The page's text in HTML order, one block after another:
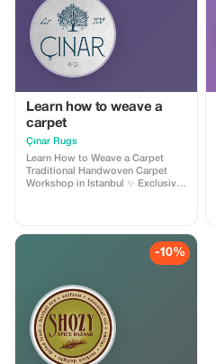
Learn how to weave a
carpet
Çınar Rugs
Learn How to Weave a Carpet
Traditional Handwoven Carpet
Workshop in Istanbul ✨ Exclusive
heart of historic Istanbul. Join our
Handwoven Carpet Weaving
Workshop and experience this
guidance of skilled master
artisans. 🎯 What You’ll Experience
Introduction to the rich history of
Turkish handwoven carpets
Presentation of traditional wool
and silk materials Demonstration
of authentic Turkish knot
-10%